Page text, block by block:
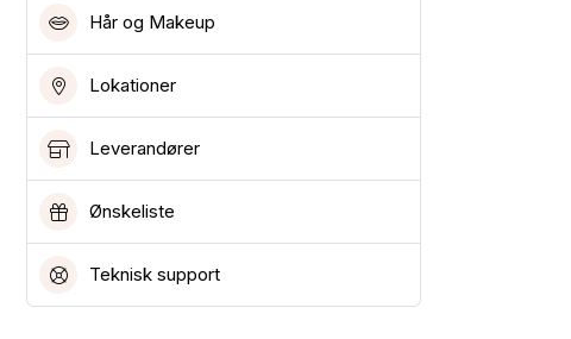
Hår og Makeup
Lokationer
Leverandører
Ønskeliste
Teknisk support